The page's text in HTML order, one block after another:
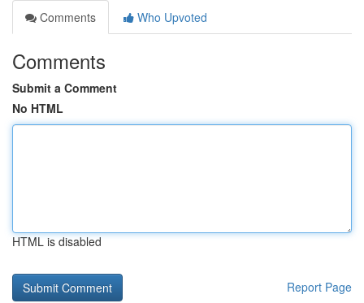
Comments
Who Upvoted
Comments
Submit a Comment
No HTML
HTML is disabled
Report Page